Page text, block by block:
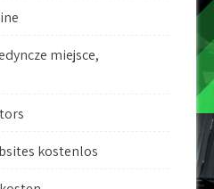
miejsce,
kostenlos